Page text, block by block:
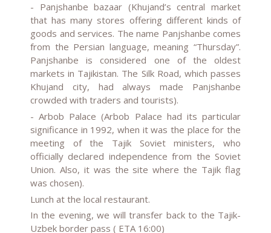
- Panjshanbe bazaar (Khujand’s central market
that has many stores offering different kinds of
goods and services. The name Panjshanbe comes
from the Persian language, meaning “Thursday”.
Panjshanbe is considered one of the oldest
markets in Tajikistan. The Silk Road, which passes
Khujand city, had always made Panjshanbe
crowded with traders and tourists).
- Arbob Palace (Arbob Palace had its particular
significance in 1992, when it was the place for the
meeting of the Tajik Soviet ministers, who
officially declared independence from the Soviet
Union. Also, it was the site where the Tajik flag
was chosen).
Lunch at the local restaurant.
In the evening, we will transfer back to the Tajik-
Uzbek border pass ( ETA 16:00)